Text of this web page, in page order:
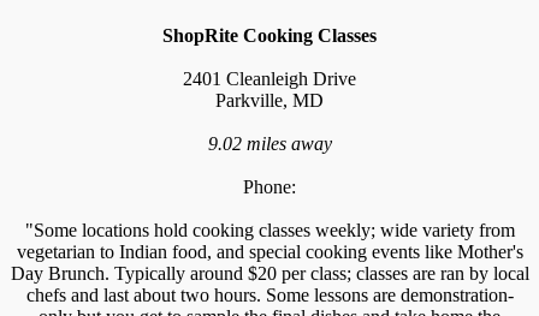
ShopRite Cooking Classes
2401 Cleanleigh Drive
Parkville, MD
9.02 miles away
Phone:
"Some locations hold cooking classes weekly; wide variety from
vegetarian to Indian food, and special cooking events like Mother's
Day Brunch. Typically around $20 per class; classes are ran by local
chefs and last about two hours. Some lessons are demonstration-